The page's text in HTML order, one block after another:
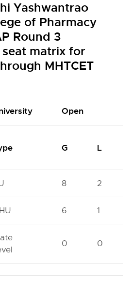
Yashwantrao
of Pharmacy
Round 3
matrix for
MHTCET
Open
G L
8 2
6 1
0 0